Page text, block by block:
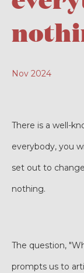
Nov 2024
There is a well-
everybody, you
set out to
nothing.
The question,
prompts us to